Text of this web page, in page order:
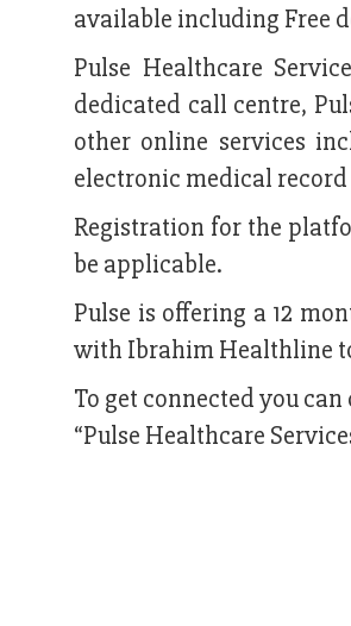
available including Free
Pulse Healthcare
dedicated call centre,
other online services
electronic medical record
Registration for the
be applicable.
Pulse is offering a 12
with Ibrahim Healthline
To get connected you
“Pulse Healthcare